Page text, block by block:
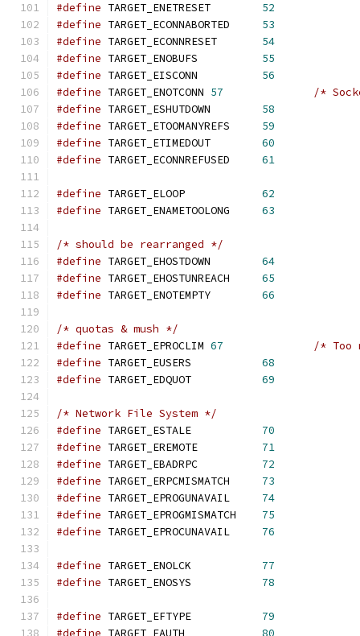
#define TARGET_ENETRESET 52
#define TARGET_ECONNABORTED 53
#define TARGET_ECONNRESET 54
#define TARGET_ENOBUFS 55
#define TARGET_EISCONN 56
#define TARGET_ENOTCONN 57
/*
#define TARGET_ESHUTDOWN 58
#define TARGET_ETOOMANYREFS 59
#define TARGET_ETIMEDOUT 60
#define TARGET_ECONNREFUSED 61
#define TARGET_ELOOP 62
#define TARGET_ENAMETOOLONG 63
/* should be rearranged */
#define TARGET_EHOSTDOWN 64
#define TARGET_EHOSTUNREACH 65
#define TARGET_ENOTEMPTY 66
/* quotas & mush */
#define TARGET_EPROCLIM 67
/* Too
#define TARGET_EUSERS 68
#define TARGET_EDQUOT 69
/* Network File System */
#define TARGET_ESTALE 70
#define TARGET_EREMOTE 71
#define TARGET_EBADRPC 72
#define TARGET_ERPCMISMATCH 73
#define TARGET_EPROGUNAVAIL 74
#define TARGET_EPROGMISMATCH 75
#define TARGET_EPROCUNAVAIL 76
#define TARGET_ENOLCK 77
#define TARGET_ENOSYS 78
#define TARGET_EFTYPE 79
#define TARGET_EAUTH 80